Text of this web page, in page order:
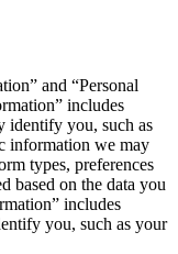
and “Personal
includes
identify you, such as
information we may
types, preferences
based on the data you
includes
you, such as your